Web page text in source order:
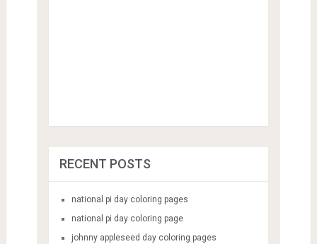
RECENT POSTS
national pi day coloring pages
national pi day coloring page
johnny appleseed day coloring pages